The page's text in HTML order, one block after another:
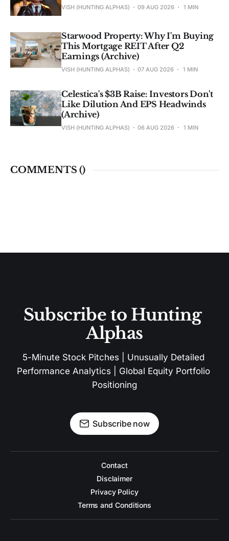
VISH (HUNTING ALPHAS) 09 AUG 2026 1 MIN
Starwood Property: Why I'm Buying
This Mortgage REIT After Q2
Earnings (Archive)
VISH (HUNTING ALPHAS) 07 AUG 2026 1 MIN
Celestica's $3B Raise: Investors Don't
Like Dilution And EPS Headwinds
(Archive)
VISH (HUNTING ALPHAS) 06 AUG 2026 1 MIN
COMMENTS ()
Subscribe to Hunting
Alphas
5-Minute Stock Pitches | Unusually Detailed
Performance Analytics | Global Equity Portfolio
Positioning
Subscribe now
Contact
Disclaimer
Privacy Policy
Terms and Conditions